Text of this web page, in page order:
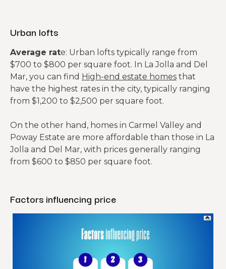
Urban lofts
Average rate: Urban lofts typically range from
$700 to $800 per square foot. In La Jolla and Del
Mar, you can find High-end estate homes that
have the highest rates in the city, typically ranging
from $1,200 to $2,500 per square foot.
On the other hand, homes in Carmel Valley and
Poway Estate are more affordable than those in La
Jolla and Del Mar, with prices generally ranging
from $600 to $850 per square foot.
Factors influencing price